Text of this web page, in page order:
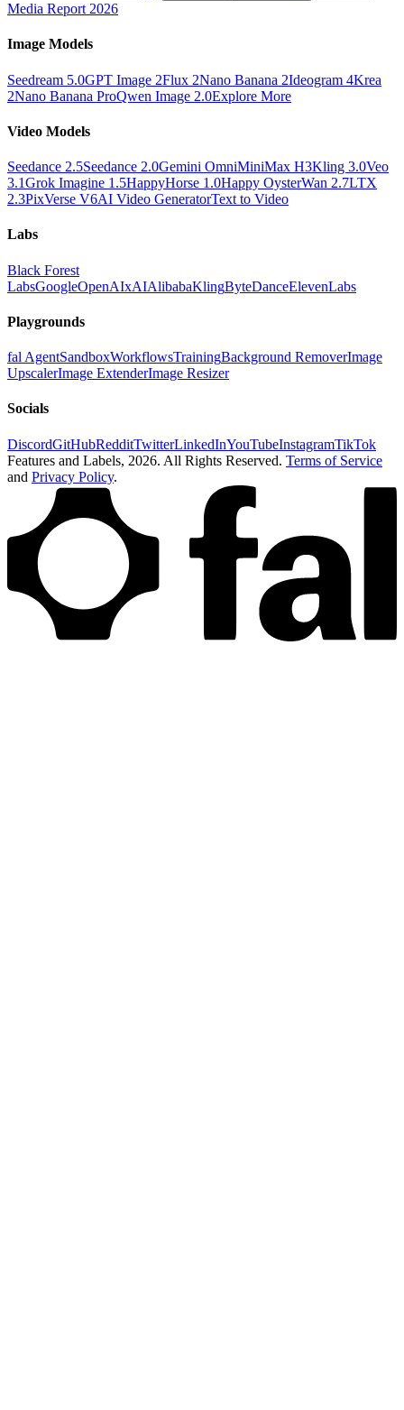
Media Report 2026
Image Models
Seedream 5.0GPT Image 2Flux 2Nano Banana 2Ideogram 4Krea
2Nano Banana ProQwen Image 2.0Explore More
Video Models
Seedance 2.5Seedance 2.0Gemini OmniMiniMax H3Kling 3.0Veo
3.1Grok Imagine 1.5HappyHorse 1.0Happy OysterWan 2.7LTX
2.3PixVerse V6AI Video GeneratorText to Video
Labs
Black Forest
LabsGoogleOpenAIxAIAlibabaKlingByteDanceElevenLabs
Playgrounds
fal AgentSandboxWorkflowsTrainingBackground RemoverImage
UpscalerImage ExtenderImage Resizer
Socials
DiscordGitHubRedditTwitterLinkedInYouTubeInstagramTikTok
Features and Labels, 2026. All Rights Reserved. Terms of Service
and Privacy Policy.